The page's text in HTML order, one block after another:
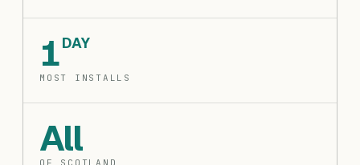
1DAY
MOST INSTALLS
All
OF SCOTLAND